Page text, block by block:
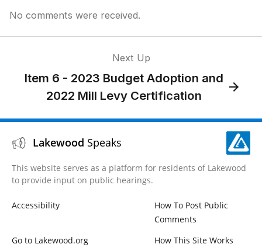
No comments were received.
Next Up
Item 6 - 2023 Budget Adoption and
2022 Mill Levy Certification
Lakewood Speaks
This website serves as a platform for residents of Lakewood
to provide input on public hearings.
Accessibility
How To Post Public
Comments
Go to Lakewood.org
How This Site Works